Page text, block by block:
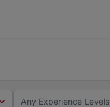
Any Experience Levels